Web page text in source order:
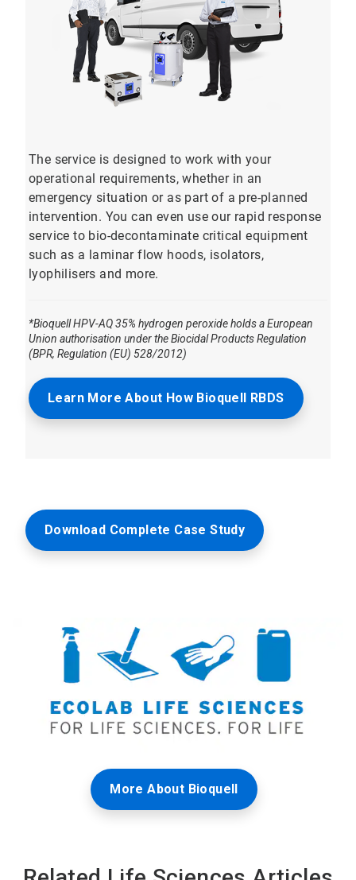
The service is designed to work with your
operational requirements, whether in an
emergency situation or as part of a pre-planned
intervention. You can even use our rapid response
service to bio-decontaminate critical equipment
such as a laminar flow hoods, isolators,
lyophilisers and more.
*Bioquell HPV-AQ 35% hydrogen peroxide holds a European
Union authorisation under the Biocidal Products Regulation
(BPR, Regulation (EU) 528/2012)
Learn More About How Bioquell RBDS
Download Complete Case Study
More About Bioquell